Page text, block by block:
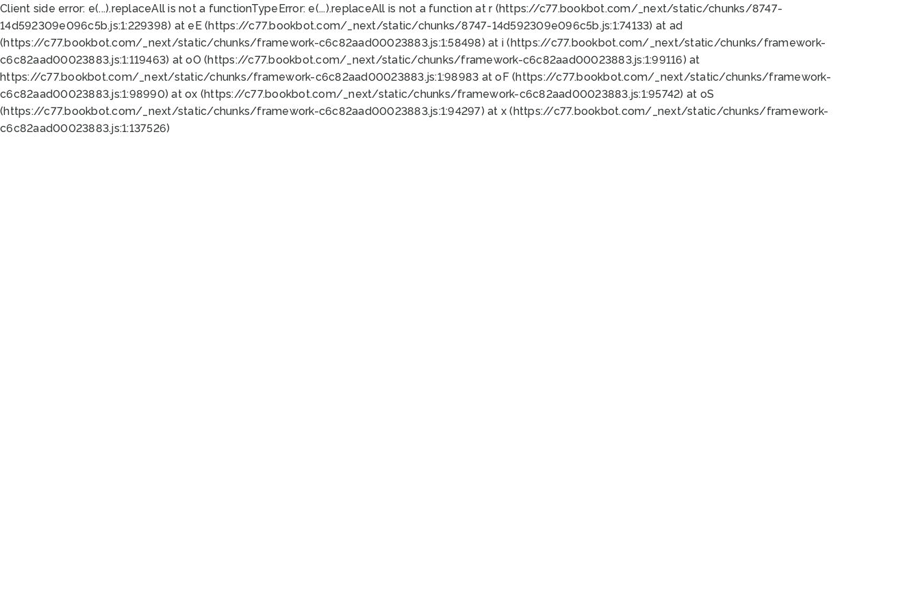
Client side error: e(...).replaceAll is not a functionTypeError: e(...).replaceAll is not a function at r (https://c77.bookbot.com/_next/static/chunks/8747-
14d592309e096c5b.js:1:229398) at eE (https://c77.bookbot.com/_next/static/chunks/8747-14d592309e096c5b.js:1:74133) at ad
(https://c77.bookbot.com/_next/static/chunks/framework-c6c82aad00023883.js:1:58498) at i (https://c77.bookbot.com/_next/static/chunks/framework-
c6c82aad00023883.js:1:119463) at oO (https://c77.bookbot.com/_next/static/chunks/framework-c6c82aad00023883.js:1:99116) at
https://c77.bookbot.com/_next/static/chunks/framework-c6c82aad00023883.js:1:98983 at oF (https://c77.bookbot.com/_next/static/chunks/framework-
c6c82aad00023883.js:1:98990) at ox (https://c77.bookbot.com/_next/static/chunks/framework-c6c82aad00023883.js:1:95742) at oS
(https://c77.bookbot.com/_next/static/chunks/framework-c6c82aad00023883.js:1:94297) at x (https://c77.bookbot.com/_next/static/chunks/framework-
c6c82aad00023883.js:1:137526)